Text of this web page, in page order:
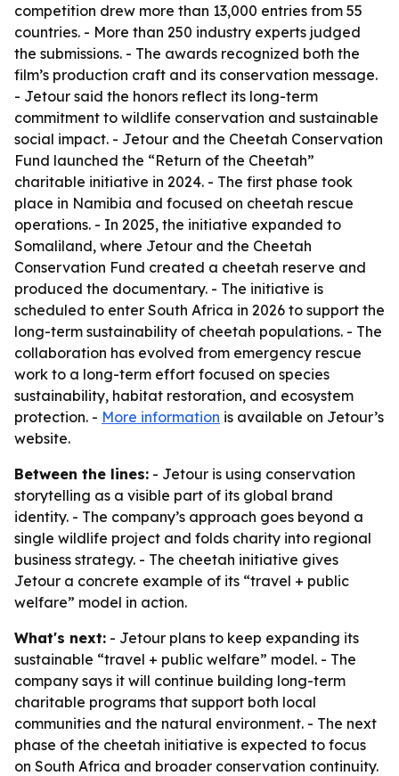
competition drew more than 13,000 entries from 55
countries. - More than 250 industry experts judged
the submissions. - The awards recognized both the
film’s production craft and its conservation message.
- Jetour said the honors reflect its long-term
commitment to wildlife conservation and sustainable
social impact. - Jetour and the Cheetah Conservation
Fund launched the “Return of the Cheetah”
charitable initiative in 2024. - The first phase took
place in Namibia and focused on cheetah rescue
operations. - In 2025, the initiative expanded to
Somaliland, where Jetour and the Cheetah
Conservation Fund created a cheetah reserve and
produced the documentary. - The initiative is
scheduled to enter South Africa in 2026 to support the
long-term sustainability of cheetah populations. - The
collaboration has evolved from emergency rescue
work to a long-term effort focused on species
sustainability, habitat restoration, and ecosystem
protection. - More information is available on Jetour’s
website.
Between the lines: - Jetour is using conservation
storytelling as a visible part of its global brand
identity. - The company’s approach goes beyond a
single wildlife project and folds charity into regional
business strategy. - The cheetah initiative gives
Jetour a concrete example of its “travel + public
welfare” model in action.
What's next: - Jetour plans to keep expanding its
sustainable “travel + public welfare” model. - The
company says it will continue building long-term
charitable programs that support both local
communities and the natural environment. - The next
phase of the cheetah initiative is expected to focus
on South Africa and broader conservation continuity.